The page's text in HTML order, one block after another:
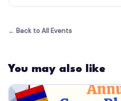
← Back to All Events
You may also like